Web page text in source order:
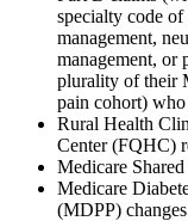
specialty code
management,
management, or
plurality of their
pain cohort)
Rural Health
Center (FQHC)
Medicare
Medicare
(MDPP)